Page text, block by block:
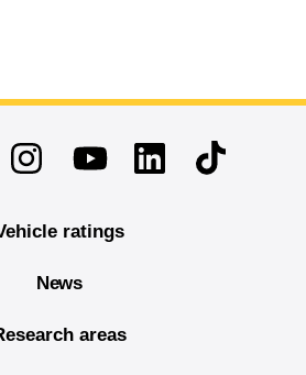
InstagramYoutubeLinkedinTikTok
ratings
News
areas